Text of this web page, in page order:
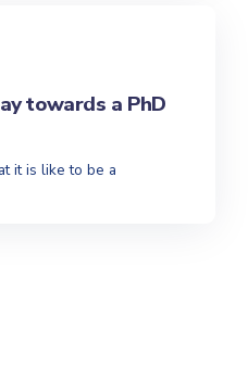
towards a PhD
it is like to be a